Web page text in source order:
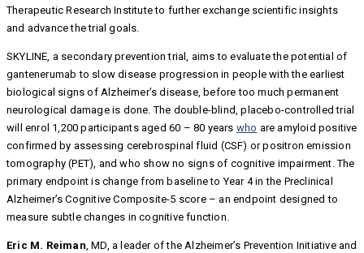
Therapeutic Research Institute to further exchange scientific insights
and advance the trial goals.
SKYLINE, a secondary prevention trial, aims to evaluate the potential of
gantenerumab to slow disease progression in people with the earliest
biological signs of Alzheimer’s disease, before too much permanent
neurological damage is done. The double-blind, placebo-controlled trial
will enrol 1,200 participants aged 60 – 80 years who are amyloid positive
confirmed by assessing cerebrospinal fluid (CSF) or positron emission
tomography (PET), and who show no signs of cognitive impairment. The
primary endpoint is change from baseline to Year 4 in the Preclinical
Alzheimer’s Cognitive Composite-5 score – an endpoint designed to
measure subtle changes in cognitive function.
Eric M. Reiman, MD, a leader of the Alzheimer’s Prevention Initiative and